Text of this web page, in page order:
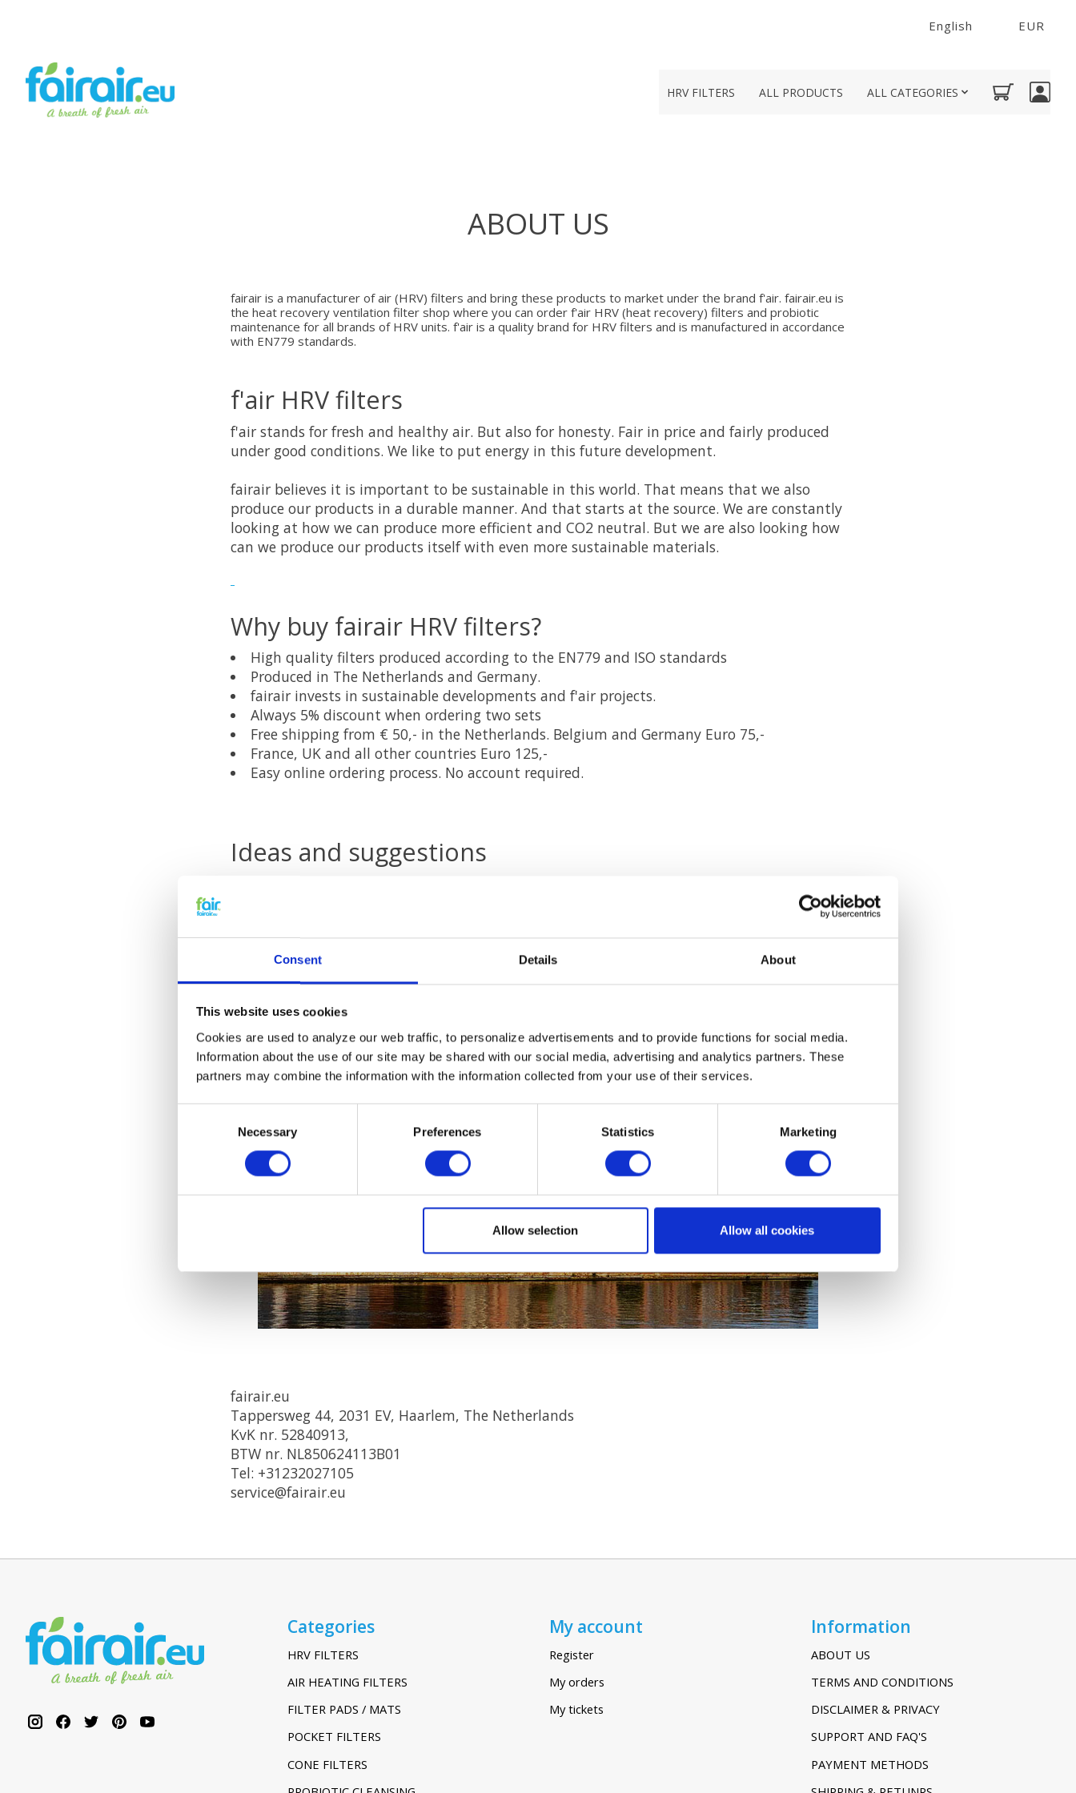
Consent Details About
This website uses cookies
Cookies are used to analyze our web traffic, to personalize advertisements and to provide functions for social media.
Information about the use of our site may be shared with our social media, advertising and analytics partners. These
partners may combine the information with the information collected from your use of their services.
Necessary Preferences Statistics Marketing
Allow selection Allow all cookies
English EUR
HRV FILTERS ALL PRODUCTS ALL CATEGORIES
ABOUT US
fairair is a manufacturer of air (HRV) filters and bring these products to market under the brand f'air. fairair.eu is
the heat recovery ventilation filter shop where you can order f'air HRV (heat recovery) filters and probiotic
maintenance for all brands of HRV units. f'air is a quality brand for HRV filters and is manufactured in accordance
with EN779 standards.
f'air HRV filters
f'air stands for fresh and healthy air. But also for honesty. Fair in price and fairly produced
under good conditions. We like to put energy in this future development.
fairair believes it is important to be sustainable in this world. That means that we also
produce our products in a durable manner. And that starts at the source. We are constantly
looking at how we can produce more efficient and CO2 neutral. But we are also looking how
can we produce our products itself with even more sustainable materials.
Why buy fairair HRV filters?
High quality filters produced according to the EN779 and ISO standards
Produced in The Netherlands and Germany.
fairair invests in sustainable developments and f'air projects.
Always 5% discount when ordering two sets
Free shipping from € 50,- in the Netherlands. Belgium and Germany Euro 75,-
France, UK and all other countries Euro 125,-
Easy online ordering process. No account required.
Ideas and suggestions
fairair social media
online discounts and everything to do with a healthy indoor climate.
fairair.eu
Tappersweg 44, 2031 EV, Haarlem, The Netherlands
KvK nr. 52840913,
BTW nr. NL850624113B01
Tel: +31232027105
service@fairair.eu
Categories
HRV FILTERS
AIR HEATING FILTERS
FILTER PADS / MATS
POCKET FILTERS
CONE FILTERS
My account
Register
My orders
My tickets
Information
ABOUT US
TERMS AND CONDITIONS
DISCLAIMER & PRIVACY
SUPPORT AND FAQ'S
PAYMENT METHODS